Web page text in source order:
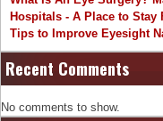
Hospitals - A Place to Stay
Tips to Improve Eyesight
Recent Comments
No comments to show.